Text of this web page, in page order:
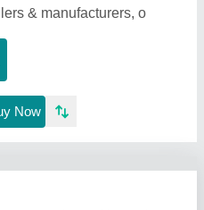
& manufacturers, o
Now